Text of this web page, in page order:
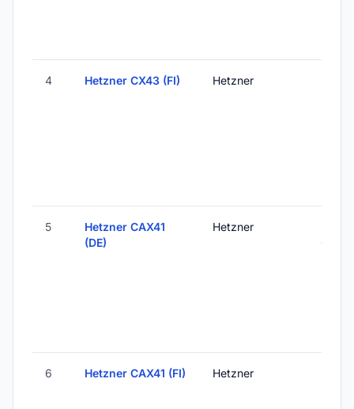
4 Hetzner CX43 (FI) Hetzner
5
Hetzner CAX41
(DE)
Hetzner
6 Hetzner CAX41 (FI) Hetzner